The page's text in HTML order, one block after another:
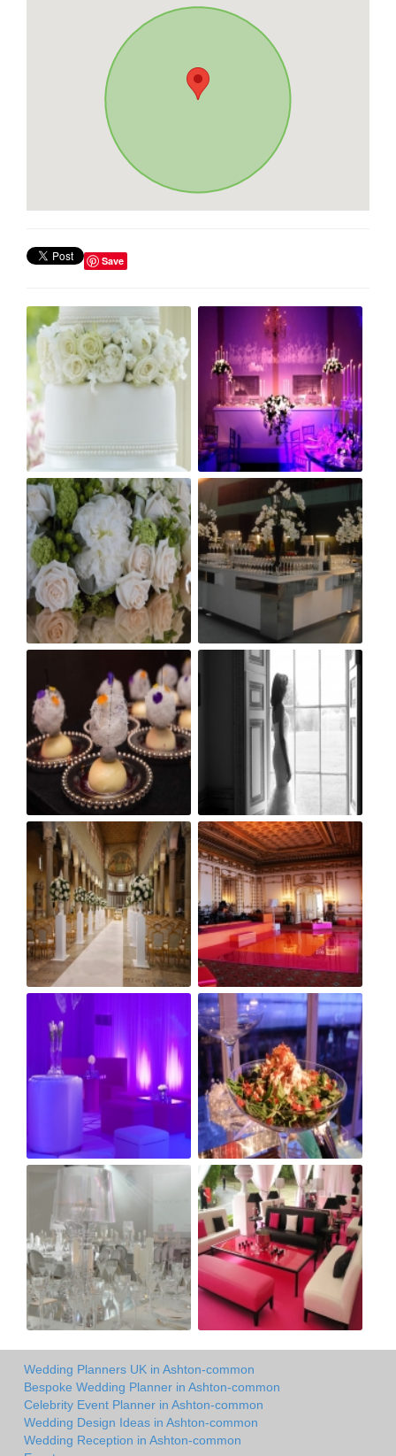
Save
Wedding Planners UK in Ashton-common
Bespoke Wedding Planner in Ashton-common
Celebrity Event Planner in Ashton-common
Wedding Design Ideas in Ashton-common
Wedding Reception in Ashton-common